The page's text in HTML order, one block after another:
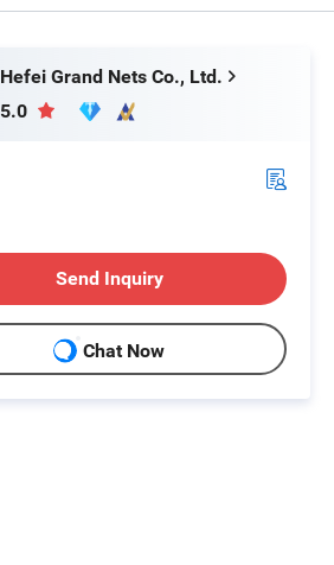
About Us
Hefei Grand Nets Co., Ltd.
5.0
Send Inquiry
Chat Now